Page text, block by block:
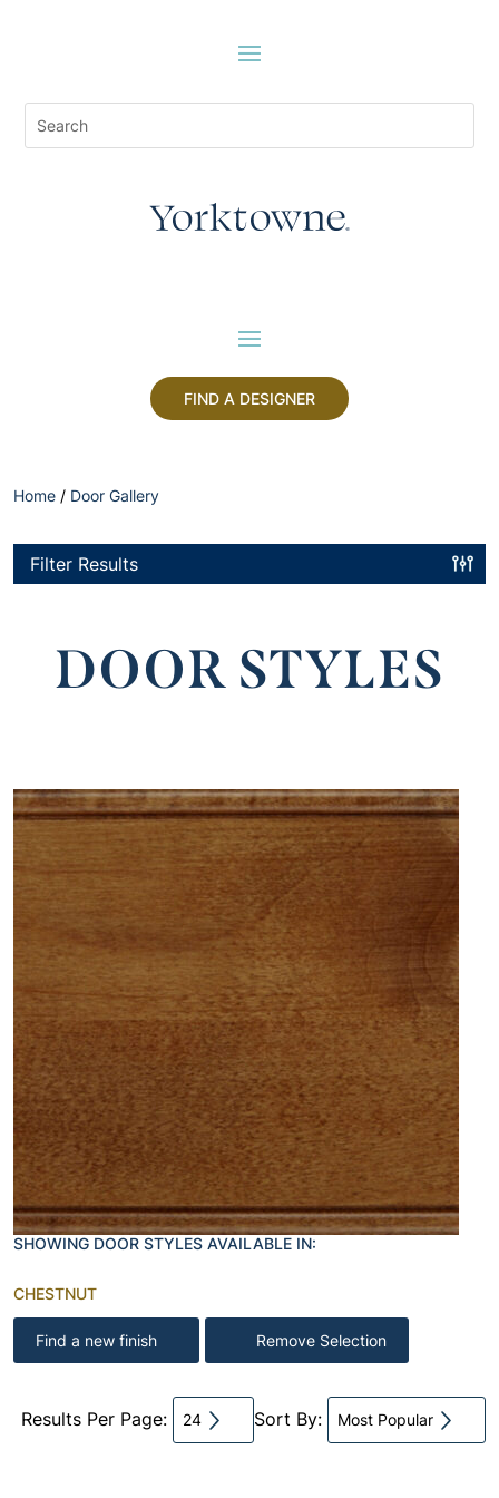
FIND A DESIGNER
Home / Door Gallery
Filter Results
DOOR STYLES
SHOWING DOOR STYLES AVAILABLE IN:
CHESTNUT
Find a new finish Remove Selection
Results Per Page: 24 Sort By: Most Popular